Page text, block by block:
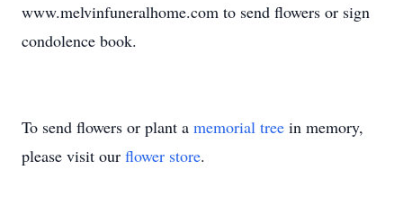
www.melvinfuneralhome.com to send flowers or sign
condolence book.
To send flowers or plant a memorial tree in memory,
please visit our flower store.